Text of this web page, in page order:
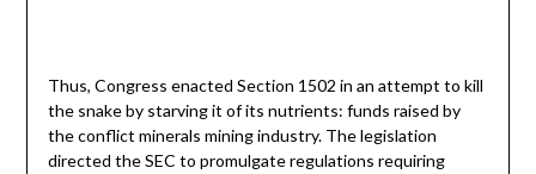
Thus, Congress enacted Section 1502 in an attempt to kill
the snake by starving it of its nutrients: funds raised by
the conflict minerals mining industry. The legislation
directed the SEC to promulgate regulations requiring